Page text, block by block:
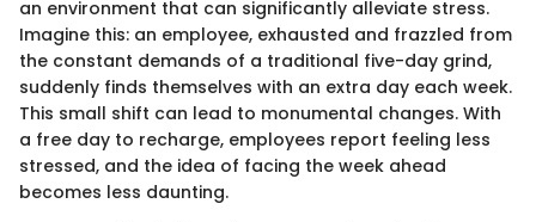
an environment that can significantly alleviate stress.
Imagine this: an employee, exhausted and frazzled from
the constant demands of a traditional five-day grind,
suddenly finds themselves with an extra day each week.
This small shift can lead to monumental changes. With
a free day to recharge, employees report feeling less
stressed, and the idea of facing the week ahead
becomes less daunting.